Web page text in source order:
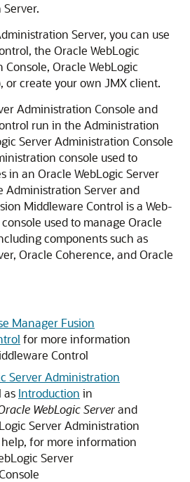
Server, you can use
, the Oracle WebLogic
Oracle WebLogic
or create your own JMX client.
Administration Console and
run in the Administration
ServerAdministration Console
console used to
in an Oracle WebLogic Server
Administration Server and
Middleware Control is a Web-
used to manage Oracle
components such as
, Oracle Coherence, andOracle
Manager Fusion
for more information
Control
Server Administration
as Introduction in
WebLogic Serverand
ServerAdministration
for more information
Server